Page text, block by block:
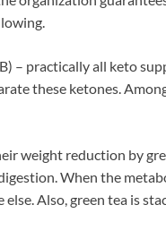
– practically all keto
these ketones.
weight reduction by
When the
Also, green tea is